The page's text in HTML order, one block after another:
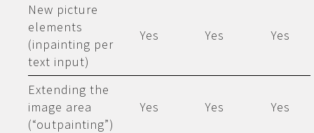
New picture
elements
(inpainting per
text input)
Yes Yes Yes
Extending the
image area
(“outpainting”)
Yes Yes Yes